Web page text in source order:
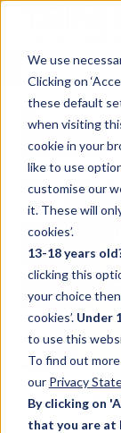
We use
Clicking on
these default
when visiting
cookie in your
like to use
customise our
it. These will
cookies’.
13-18 years
clicking this
your choice
cookies’. Under
to use this
To find out
our Privacy
By clicking on
that you are at
Exploring
Skills task